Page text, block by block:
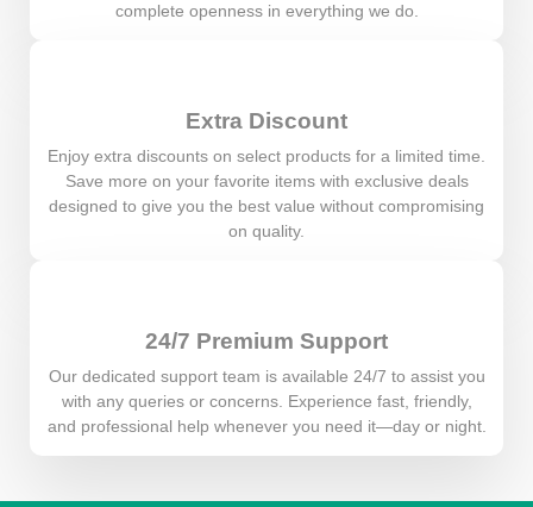
complete openness in everything we do.
Extra Discount
Enjoy extra discounts on select products for a limited time.
Save more on your favorite items with exclusive deals
designed to give you the best value without compromising
on quality.
24/7 Premium Support
Our dedicated support team is available 24/7 to assist you
with any queries or concerns. Experience fast, friendly,
and professional help whenever you need it—day or night.